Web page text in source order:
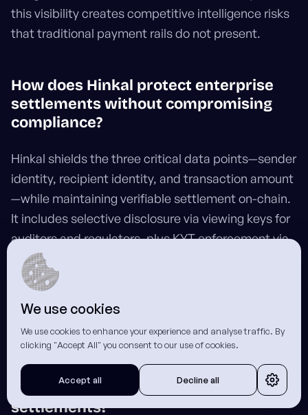
We use cookies
We use cookies to enhance your experience and analyse traffic. By
clicking "Accept All" you consent to our use of cookies.
Accept all Decline all
this visibility creates competitive intelligence risks
that traditional payment rails do not present.
How does Hinkal protect enterprise
settlements without compromising
compliance?
Hinkal shields the three critical data points—sender
identity, recipient identity, and transaction amount
—while maintaining verifiable settlement on-chain.
It includes selective disclosure via viewing keys for
auditors and regulators, plus KYT enforcement via
Chainalysis to block flagged wallets at the deposit
level. This compliance-ready architecture
auditability.
Do recipients need to integrate with
Hinkal to receive confidential
settlements?